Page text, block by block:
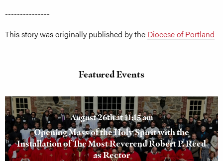
---------------
This story was originally published by the Diocese of Portland
Featured Events
August 26th at 11:15 am
Opening Mass of the Holy Spirit with the
Installation of The Most Reverend Robert P. Reed
as Rector